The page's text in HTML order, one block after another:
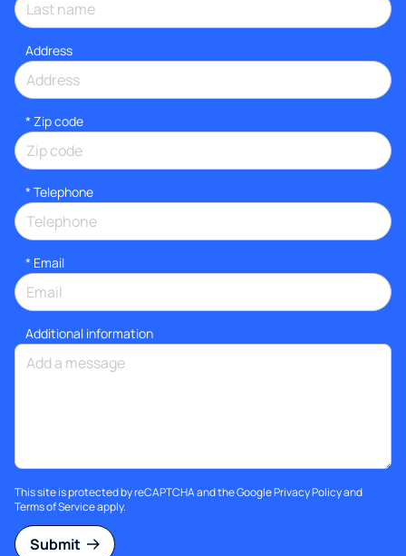
Address
* Zip code
* Telephone
* Email
Additional information
This site is protected by reCAPTCHA and the GooglePrivacy Policyand
Terms of Serviceapply.
Submit